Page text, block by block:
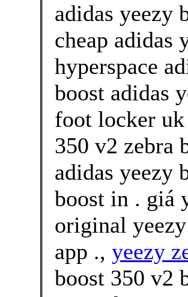
adidas yeezy
cheap adidas
hyperspace
boost adidas
foot locker uk
350 v2 zebra
adidas yeezy
boost in . giá
original
app ., yeezy
boost 350 v2